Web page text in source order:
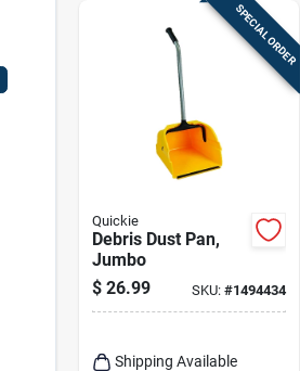
SPECIAL ORDER
Quickie
Debris Dust Pan,
Jumbo
$ 26.99 SKU: #1494434
Shipping Available